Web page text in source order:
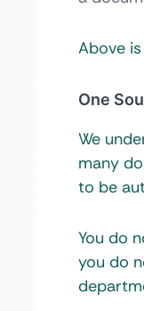
Above
One
We
many
to be
You do
you do